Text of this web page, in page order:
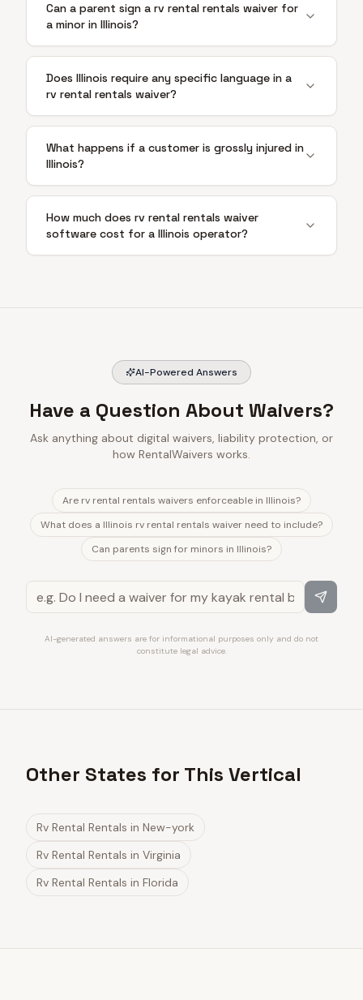
Can a parent sign a rv rental rentals waiver for
a minor in Illinois?
Does Illinois require any specific language in a
rv rental rentals waiver?
What happens if a customer is grossly injured in
Illinois?
How much does rv rental rentals waiver
software cost for a Illinois operator?
AI-Powered Answers
Have a Question About Waivers?
Ask anything about digital waivers, liability protection, or
how RentalWaivers works.
Are rv rental rentals waivers enforceable in Illinois?
What does a Illinois rv rental rentals waiver need to include?
Can parents sign for minors in Illinois?
AI-generated answers are for informational purposes only and do not
constitute legal advice.
Other States for This Vertical
Rv Rental Rentals in New-york
Rv Rental Rentals in Virginia
Rv Rental Rentals in Florida